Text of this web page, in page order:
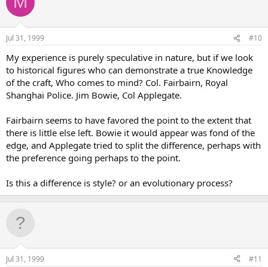
Jul 31, 1999 #10
My experience is purely speculative in nature, but if we look
to historical figures who can demonstrate a true Knowledge
of the craft, Who comes to mind? Col. Fairbairn, Royal
Shanghai Police. Jim Bowie, Col Applegate.
Fairbairn seems to have favored the point to the extent that
there is little else left. Bowie it would appear was fond of the
edge, and Applegate tried to split the difference, perhaps with
the preference going perhaps to the point.
Is this a difference is style? or an evolutionary process?
Jul 31, 1999 #11